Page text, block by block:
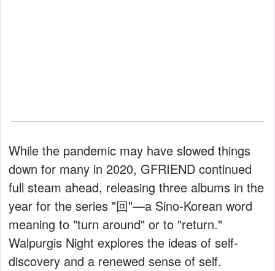
While the pandemic may have slowed things
down for many in 2020, GFRIEND continued
full steam ahead, releasing three albums in the
year for the series "回"—a Sino-Korean word
meaning to "turn around" or to "return."
Walpurgis Night explores the ideas of self-
discovery and a renewed sense of self.